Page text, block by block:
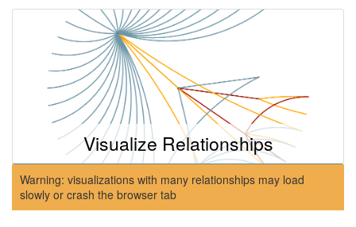
Visualize Relationships
Warning: visualizations with many relationships may load
slowly or crash the browser tab